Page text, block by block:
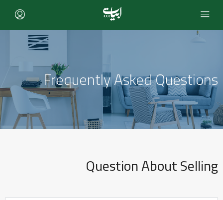
Frequently Asked Questions
Question About Selling